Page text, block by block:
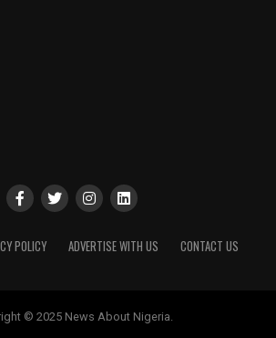
POLICY ADVERTISE WITH US CONTACT US
© 2025 News About Nigeria.